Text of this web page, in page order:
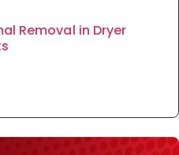
Removal in Dryer